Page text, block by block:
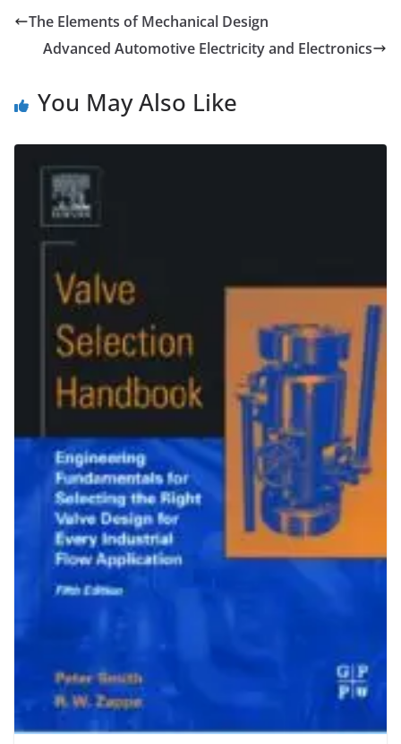
The Elements of Mechanical Design
Advanced Automotive Electricity and Electronics
You May Also Like